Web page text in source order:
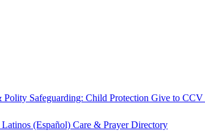
Polity Safeguarding: Child Protection Give to CCV
Latinos (Español) Care & PrayerDirectory